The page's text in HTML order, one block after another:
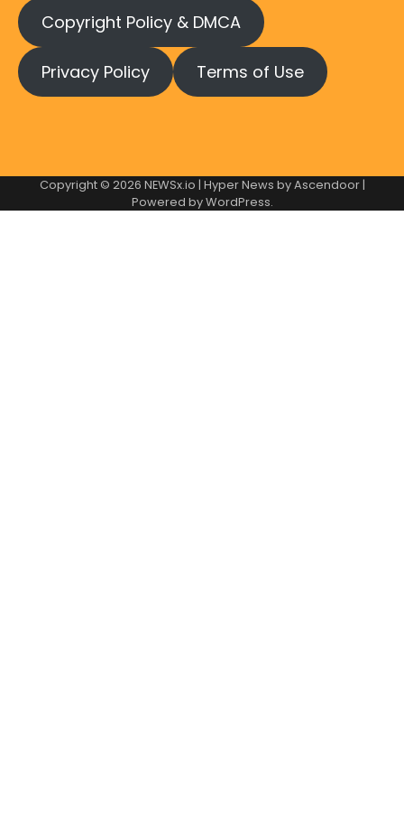
Copyright Policy & DMCA
Privacy Policy Terms of Use
Copyright © 2026 NEWSx.io | Hyper News byAscendoor|
Powered byWordPress.